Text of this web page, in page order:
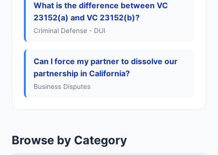
What is the difference between VC
23152(a) and VC 23152(b)?
Criminal Defense - DUI
Can I force my partner to dissolve our
partnership in California?
Business Disputes
Browse by Category